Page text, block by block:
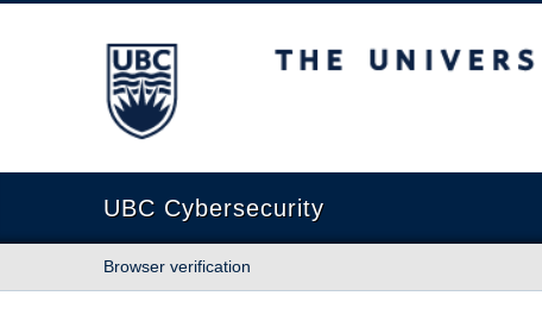
The University of British Columbia
UBC Cybersecurity
Browser verification